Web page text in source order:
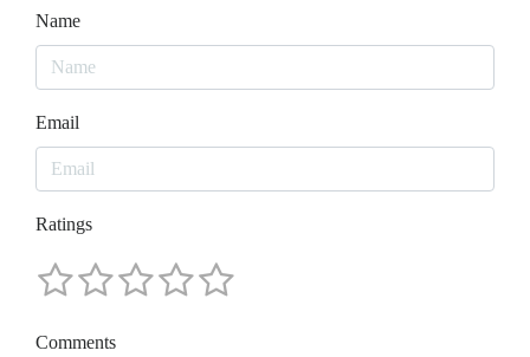
Name
Email
Ratings
Comments